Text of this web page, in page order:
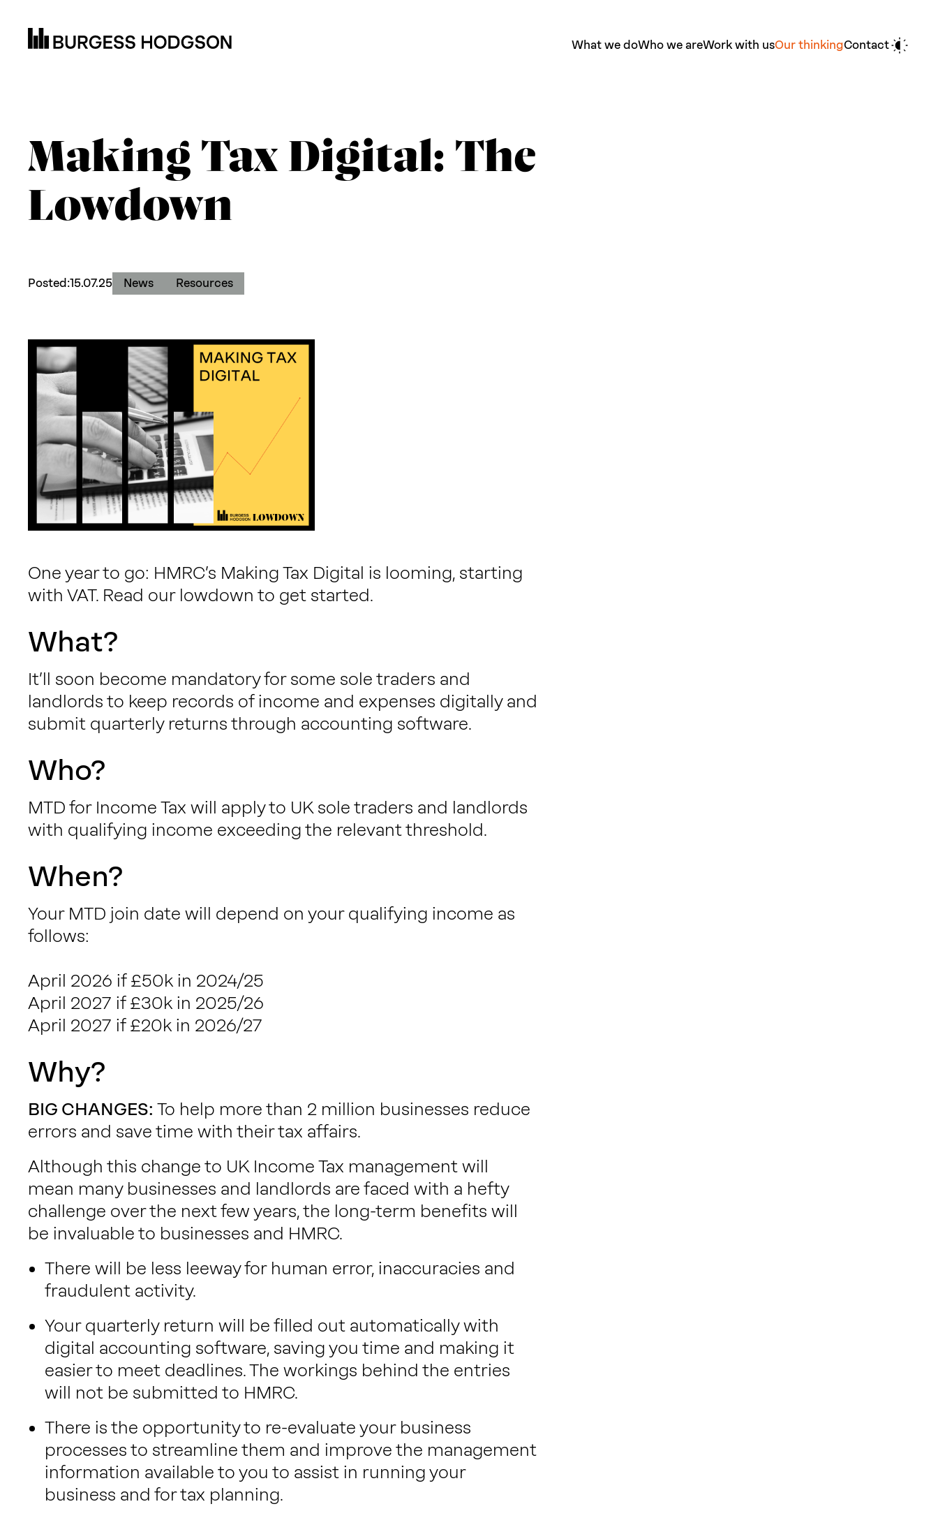
What we doWho we areWork with usOur thinkingContact
Making Tax Digital: The
Lowdown
Posted:15.07.25 News Resources
One year to go: HMRC’s Making Tax Digital is looming, starting
with VAT. Read our lowdown to get started.
What?
It’ll soon become mandatory for some sole traders and
landlords to keep records of income and expenses digitally and
submit quarterly returns through accounting software.
Who?
MTD for Income Tax will apply to UK sole traders and landlords
with qualifying income exceeding the relevant threshold.
When?
Your MTD join date will depend on your qualifying income as
follows:
April 2026 if £50k in 2024/25
April 2027 if £30k in 2025/26
April 2027 if £20k in 2026/27
Why?
BIG CHANGES: To help more than 2 million businesses reduce
errors and save time with their tax affairs.
Although this change to UK Income Tax management will
mean many businesses and landlords are faced with a hefty
challenge over the next few years, the long-term benefits will
be invaluable to businesses and HMRC.
There will be less leeway for human error, inaccuracies and
fraudulent activity.
Your quarterly return will be filled out automatically with
digital accounting software, saving you time and making it
easier to meet deadlines. The workings behind the entries
will not be submitted to HMRC.
There is the opportunity to re-evaluate your business
processes to streamline them and improve the management
information available to you to assist in running your
business and for tax planning.